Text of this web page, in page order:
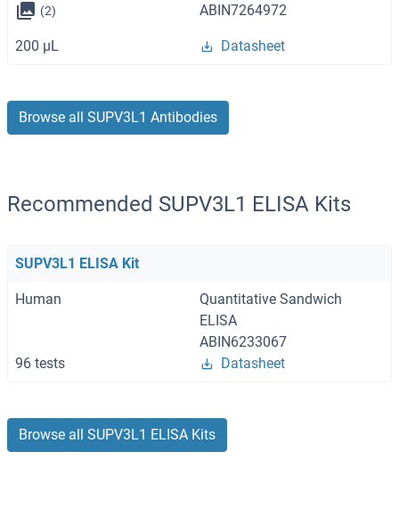
(2) ABIN7264972
200 μL Datasheet
Browse all SUPV3L1 Antibodies
Recommended SUPV3L1 ELISA Kits
SUPV3L1 ELISA Kit
Human
Quantitative Sandwich
ELISA
ABIN6233067
96 tests
Datasheet
Browse all SUPV3L1 ELISA Kits